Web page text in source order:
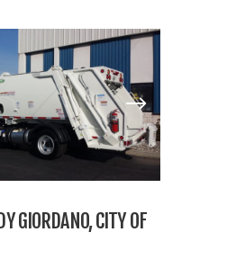
GIORDANO, CITY OF